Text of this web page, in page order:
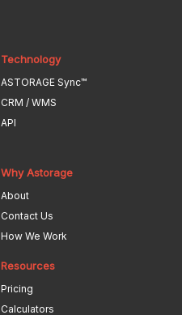
Technology
ASTORAGE Sync™
CRM / WMS
API
Why Astorage
About
Contact Us
How We Work
Resources
Pricing
Calculators